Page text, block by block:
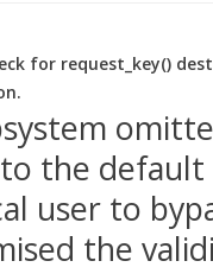
for request_key()
the
user to
the